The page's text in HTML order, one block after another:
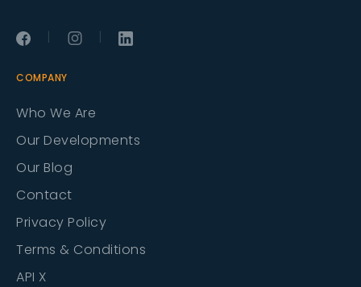
| |
COMPANY
Who We Are
Our Developments
Our Blog
Contact
Privacy Policy
Terms & Conditions
API X